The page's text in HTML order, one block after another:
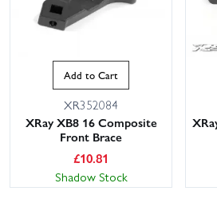
Add to Cart
XR352084
XRay XB8 16 Composite
Front Brace
£10.81
Shadow Stock